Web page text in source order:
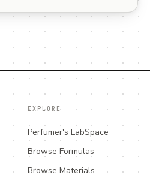
EXPLORE
Perfumer's LabSpace
Browse Formulas
Browse Materials